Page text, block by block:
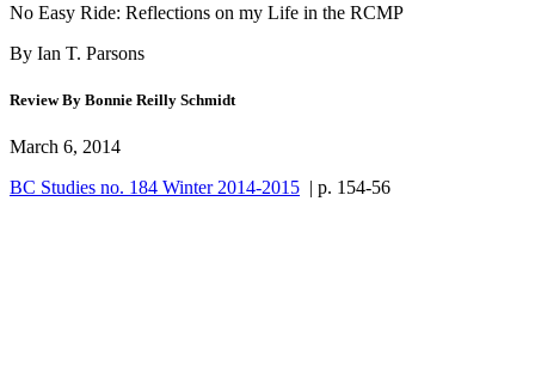
No Easy Ride: Reflections on my Life in the RCMP
By Ian T. Parsons
Review By Bonnie Reilly Schmidt
March 6, 2014
BC Studies no. 184 Winter 2014-2015 | p. 154-56